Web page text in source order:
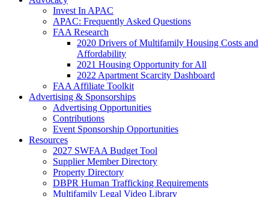
Invest In APAC
APAC: Frequently Asked Questions
FAA Research
2020 Drivers of Multifamily Housing Costs and
Affordability
2021 Housing Opportunity for All
2022 Apartment Scarcity Dashboard
FAA Affiliate Toolkit
Advertising & Sponsorships
Advertising Opportunities
Contributions
Event Sponsorship Opportunities
Resources
2027 SWFAA Budget Tool
Supplier Member Directory
Property Directory
DBPR Human Trafficking Requirements
Multifamily Legal Video Library